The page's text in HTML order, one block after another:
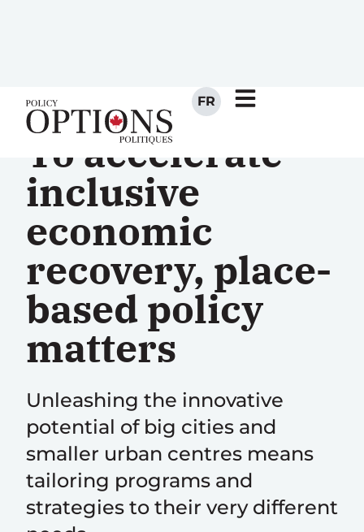
To accelerate
inclusive
economic
recovery, place-
based policy
matters
Unleashing the innovative
potential of big cities and
smaller urban centres means
tailoring programs and
strategies to their very different
needs.